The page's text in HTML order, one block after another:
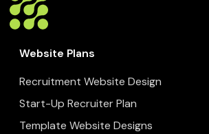
Website Plans
Recruitment Website Design
Start-Up Recruiter Plan
Template Website Designs